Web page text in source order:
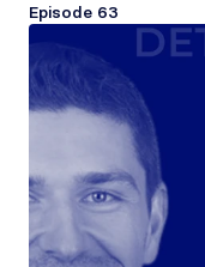
Episode 63